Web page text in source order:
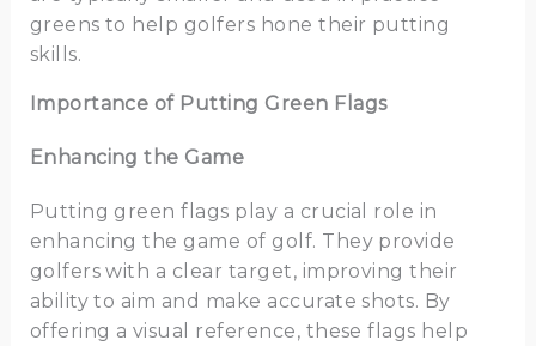
greens to help golfers hone their putting
skills.
Importance of Putting Green Flags
Enhancing the Game
Putting green flags play a crucial role in
enhancing the game of golf. They provide
golfers with a clear target, improving their
ability to aim and make accurate shots. By
offering a visual reference, these flags help